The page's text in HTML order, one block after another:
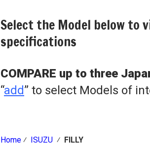
Select the Model below to
specifications
COMPARE up to three
“add” to select Models of
Home ⁄ ISUZU ⁄ FILLY